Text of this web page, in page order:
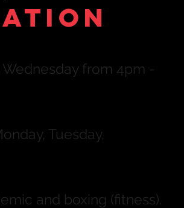
from 4pm -
Tuesday,
and boxing (fitness).